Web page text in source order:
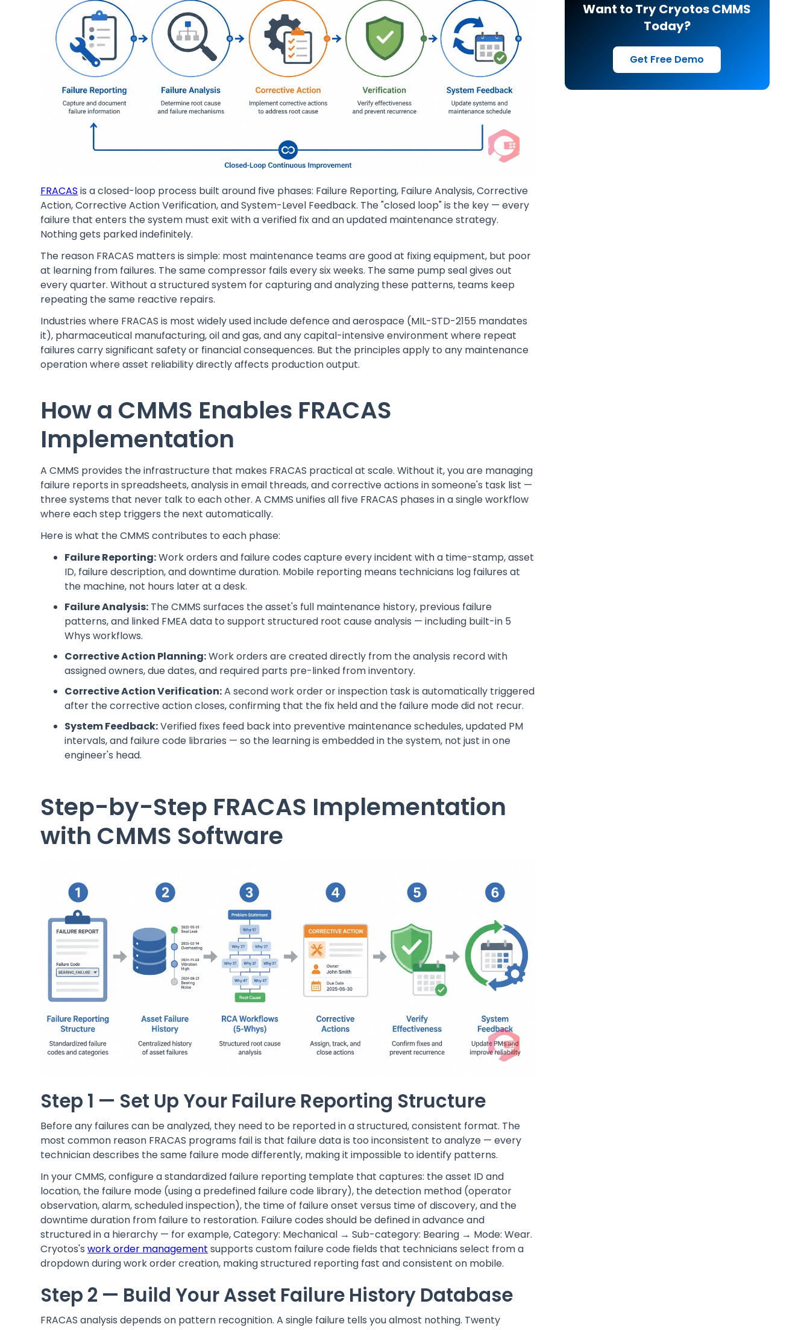
FRACAS is a closed-loop process built around five phases: Failure Reporting, Failure Analysis, Corrective
Action, Corrective Action Verification, and System-Level Feedback. The "closed loop" is the key — every
failure that enters the system must exit with a verified fix and an updated maintenance strategy.
Nothing gets parked indefinitely.
The reason FRACAS matters is simple: most maintenance teams are good at fixing equipment, but poor
at learning from failures. The same compressor fails every six weeks. The same pump seal gives out
every quarter. Without a structured system for capturing and analyzing these patterns, teams keep
repeating the same reactive repairs.
Industries where FRACAS is most widely used include defence and aerospace (MIL-STD-2155 mandates
it), pharmaceutical manufacturing, oil and gas, and any capital-intensive environment where repeat
failures carry significant safety or financial consequences. But the principles apply to any maintenance
operation where asset reliability directly affects production output.
How a CMMS Enables FRACAS
Implementation
A CMMS provides the infrastructure that makes FRACAS practical at scale. Without it, you are managing
failure reports in spreadsheets, analysis in email threads, and corrective actions in someone's task list —
three systems that never talk to each other. A CMMS unifies all five FRACAS phases in a single workflow
where each step triggers the next automatically.
Here is what the CMMS contributes to each phase:
Failure Reporting:Work orders and failure codes capture every incident with a time-stamp, asset
ID, failure description, and downtime duration. Mobile reporting means technicians log failures at
the machine, not hours later at a desk.
Failure Analysis: The CMMS surfaces the asset's full maintenance history, previous failure
patterns, and linked FMEA data to support structured root cause analysis — including built-in 5
Whys workflows.
Corrective Action Planning:Work orders are created directly from the analysis record with
assigned owners, due dates, and required parts pre-linked from inventory.
Corrective Action Verification:A second work order or inspection task is automatically triggered
after the corrective action closes, confirming that the fix held and the failure mode did not recur.
System Feedback:Verified fixes feed back into preventive maintenance schedules, updated PM
intervals, and failure code libraries — so the learning is embedded in the system, not just in one
engineer's head.
Step-by-Step FRACAS Implementation
with CMMS Software
Step 1 — Set Up Your Failure Reporting Structure
Before any failures can be analyzed, they need to be reported in a structured, consistent format. The
most common reason FRACAS programs fail is that failure data is too inconsistent to analyze — every
technician describes the same failure mode differently, making it impossible to identify patterns.
In your CMMS, configure a standardized failure reporting template that captures: the asset ID and
location, the failure mode (using a predefined failure code library), the detection method (operator
observation, alarm, scheduled inspection), the time of failure onset versus time of discovery, and the
downtime duration from failure to restoration. Failure codes should be defined in advance and
structured in a hierarchy — for example, Category: Mechanical → Sub-category: Bearing → Mode: Wear.
Cryotos'swork order management supports custom failure code fields that technicians select from a
dropdown during work order creation, making structured reporting fast and consistent on mobile.
Step 2 — Build Your Asset Failure History Database
FRACAS analysis depends on pattern recognition. A single failure tells you almost nothing. Twenty
Want to Try Cryotos CMMS
Today?
Get Free Demo